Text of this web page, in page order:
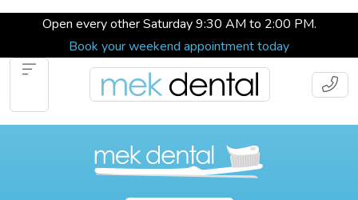
Open every other Saturday 9:30 AM to 2:00 PM.
Book your weekend appointment today